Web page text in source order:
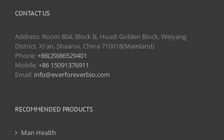
CONTACT US
Address: Room 804, Block B, Huadi Golden Block, Weiyang
District, Xi'an, Shaanxi, China 710018(Mainland)
Phone:+86(29)86529401
Mobile:+86 15091376911
Email: info@everforeverbio.com
RECOMMENDED PRODUCTS
Man Health